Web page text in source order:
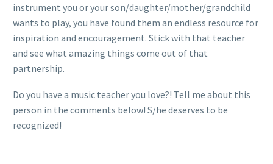
instrument you or your son/daughter/mother/grandchild
wants to play, you have found them an endless resource for
inspiration and encouragement. Stick with that teacher
and see what amazing things come out of that
partnership.
Do you have a music teacher you love?! Tell me about this
person in the comments below! S/he deserves to be
recognized!